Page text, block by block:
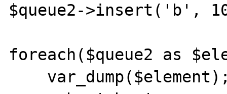
$queue2->insert('b',
foreach($queue2 as